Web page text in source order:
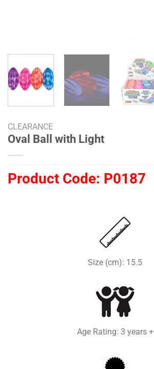
CLEARANCE
Oval Ball with Light
Product Code: P0187
Size (cm): 15.5
Age Rating: 3 years +